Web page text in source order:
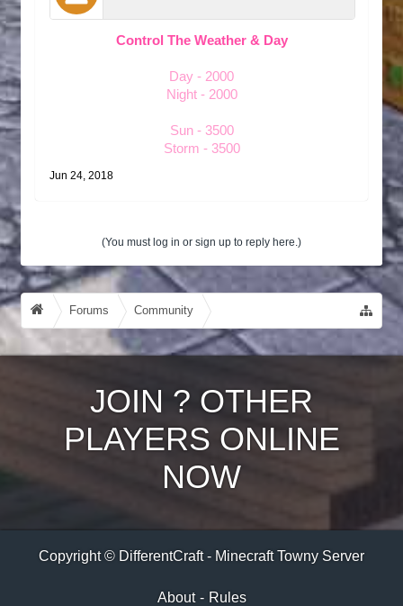
Control The Weather & Day
Day - 2000
Night - 2000
Sun - 3500
Storm - 3500
Jun 24, 2018
(You must log in or sign up to reply here.)
Forums Community
Guides, Tutorials, Tips!
JOIN ? OTHER
PLAYERS ONLINE
NOW
Copyright © DifferentCraft - Minecraft Towny Server
About - Rules